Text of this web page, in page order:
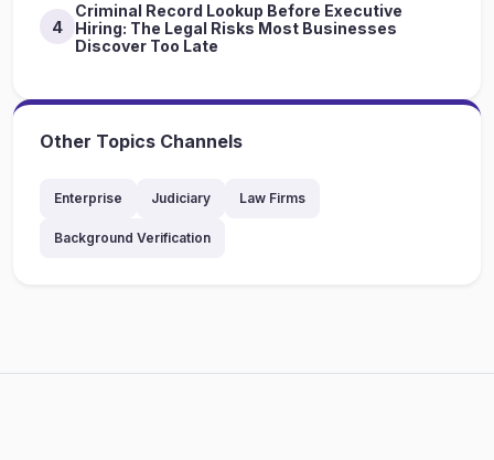
4
Criminal Record Lookup Before Executive
Hiring: The Legal Risks Most Businesses
Discover Too Late
Other Topics Channels
Enterprise Judiciary Law Firms
Background Verification